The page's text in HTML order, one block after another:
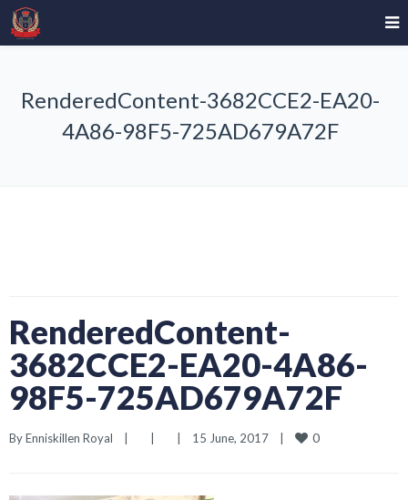
RenderedContent-3682CCE2-EA20-
4A86-98F5-725AD679A72F
RenderedContent-
3682CCE2-EA20-4A86-
98F5-725AD679A72F
By Enniskillen Royal 15 June, 2017 0